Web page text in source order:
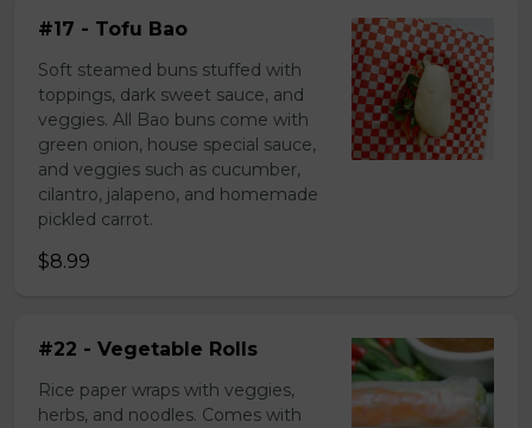
#17 - Tofu Bao
Soft steamed buns stuffed with
toppings, dark sweet sauce, and
veggies. All Bao buns come with
green onion, house special sauce,
and veggies such as cucumber,
cilantro, jalapeno, and homemade
pickled carrot.
$8.99
#22 - Vegetable Rolls
Rice paper wraps with veggies,
herbs, and noodles. Comes with